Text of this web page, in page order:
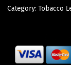
Category: Tobacco